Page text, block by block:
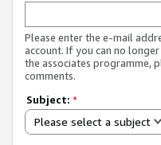
Please enter the e-mail
account. If you can no
the associates programme,
comments.
Subject: *
Please select a subject